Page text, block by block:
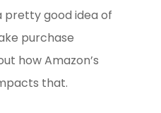
pretty good idea of
purchase
how Amazon’s
that.